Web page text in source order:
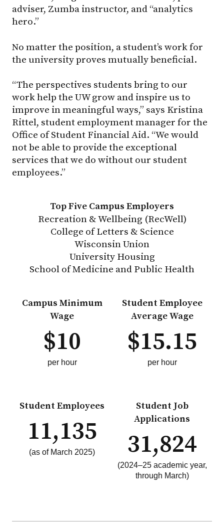
adviser, Zumba instructor, and “analytics
hero.”
No matter the position, a student’s work for
the university proves mutually beneficial.
“The perspectives students bring to our
work help the UW grow and inspire us to
improve in meaningful ways,” says Kristina
Rittel, student employment manager for the
Office of Student Financial Aid. “We would
not be able to provide the exceptional
services that we do without our student
employees.”
Top Five Campus Employers
Recreation & Wellbeing (RecWell)
College of Letters & Science
Wisconsin Union
University Housing
School of Medicine and Public Health
Campus Minimum
Wage
$10
per hour
Student Employee
Average Wage
$15.15
per hour
Student Employees
11,135
(as of March 2025)
Student Job
Applications
31,824
(2024–25 academic year,
through March)